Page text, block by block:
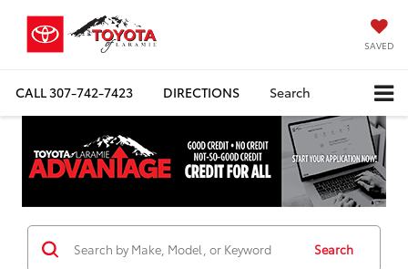
SAVED
CALL307-742-7423 DIRECTIONS Search
Search